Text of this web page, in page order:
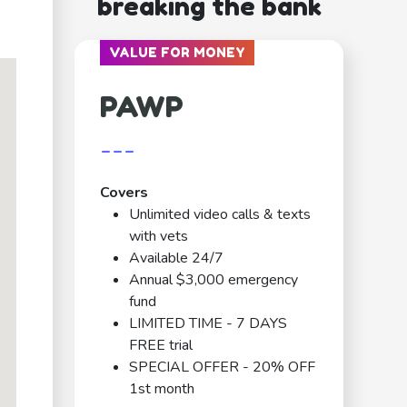
breaking the bank
VALUE FOR MONEY
PAWP
---
Covers
Unlimited video calls & texts
with vets
Available 24/7
Annual $3,000 emergency
fund
LIMITED TIME - 7 DAYS
FREE trial
SPECIAL OFFER - 20% OFF
1st month